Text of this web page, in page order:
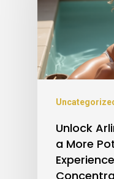
Unlock
a More